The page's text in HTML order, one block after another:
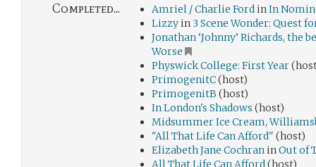
Completed... Amriel / Charlie Ford inIn
Lizzy in 3 Scene Wonder: Quest
Jonathan ‘Johnny’ Richards, the
Worse
Physwick College: First Year
PrimogenitC(host)
PrimogenitB (host)
In London's Shadows (host)
Midsummer Ice Cream,
"All That Life Can Afford" (host)
Elizabeth Jane Cochran inOut of
All That Life Can Afford(host)